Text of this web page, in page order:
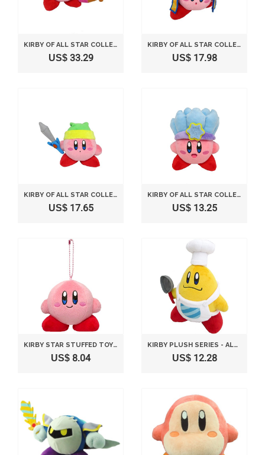
KIRBY OF ALL STAR COLLECTION SNIPER KIRBY STUFFED DOLL 10CM KP12 *AF27*
US$ 33.29
KIRBY OF ALL STAR COLLECTION NINJA KIRBY STUFFED DOLL 12.5CM KP11 *AF27*
US$ 17.98
KIRBY OF ALL STAR COLLECTION SWORD KIRBY STUFFED DOLL 10CM KP09 *AF27*
US$ 17.65
KIRBY OF ALL STAR COLLECTION ICE KIRBY STUFFED DOLL 14CM KP10 *AF27*
US$ 13.25
KIRBY STAR STUFFED TOY WITH BALL CHAIN MASCOT HEIGHT 9CM STANDARD
US$ 8.04
KIRBY PLUSH SERIES - ALL STAR COLLECTION CHEF KAWASAKI PLUSH TOY S SIZE BY SANEI
US$ 12.28